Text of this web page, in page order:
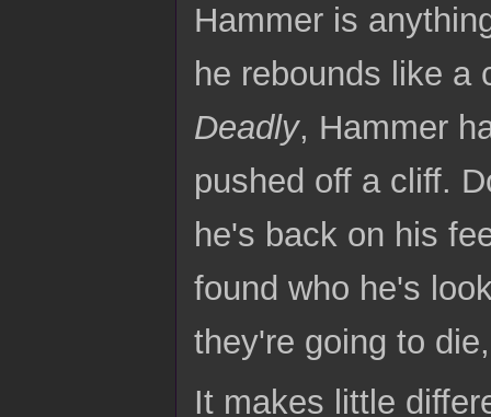
Hammer is
he rebounds like
Deadly, Hammer
pushed off a cliff.
he's back on his
found who he's
they're going to
It makes little